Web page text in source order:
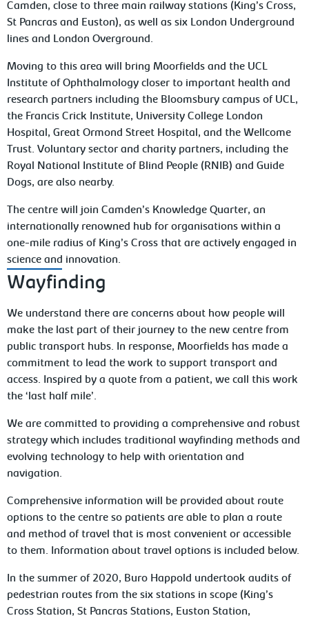
Camden, close to three main railway stations (King’s Cross,
St Pancras and Euston), as well as six London Underground
lines and London Overground.
Moving to this area will bring Moorfields and the UCL
Institute of Ophthalmology closer to important health and
research partners including the Bloomsbury campus of UCL,
the Francis Crick Institute, University College London
Hospital, Great Ormond Street Hospital, and the Wellcome
Trust. Voluntary sector and charity partners, including the
Royal National Institute of Blind People (RNIB) and Guide
Dogs, are also nearby.
The centre will join Camden’s Knowledge Quarter, an
internationally renowned hub for organisations within a
one-mile radius of King’s Cross that are actively engaged in
science and innovation.
Wayfinding
We understand there are concerns about how people will
make the last part of their journey to the new centre from
public transport hubs. In response, Moorfields has made a
commitment to lead the work to support transport and
access. Inspired by a quote from a patient, we call this work
the ‘last half mile’.
We are committed to providing a comprehensive and robust
strategy which includes traditional wayfinding methods and
evolving technology to help with orientation and
navigation.
Comprehensive information will be provided about route
options to the centre so patients are able to plan a route
and method of travel that is most convenient or accessible
to them. Information about travel options is included below.
In the summer of 2020, Buro Happold undertook audits of
pedestrian routes from the six stations in scope (King’s
Cross Station, St Pancras Stations, Euston Station,